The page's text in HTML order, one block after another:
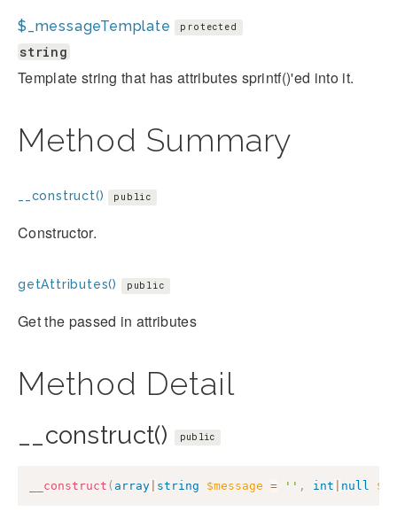
$_messageTemplate protected
string
Template string that has attributes sprintf()'ed into it.
Method Summary
__construct() public
Constructor.
getAttributes() public
Get the passed in attributes
Method Detail
__construct() public
__construct ( array string $message = '' , int null